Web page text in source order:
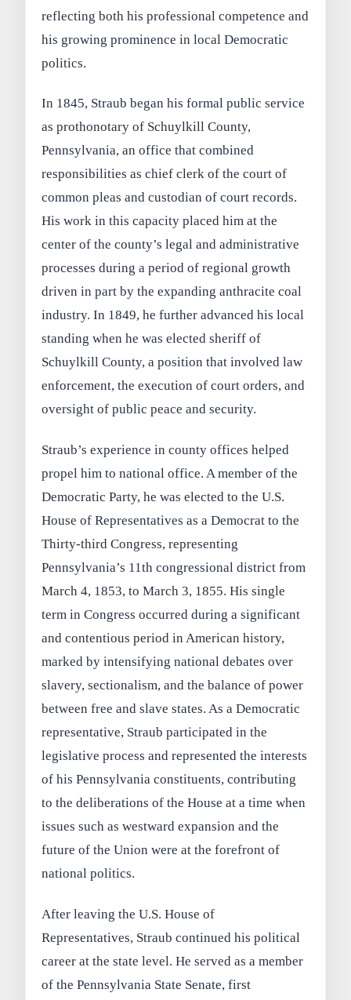
reflecting both his professional competence and
his growing prominence in local Democratic
politics.
In 1845, Straub began his formal public service
as prothonotary of Schuylkill County,
Pennsylvania, an office that combined
responsibilities as chief clerk of the court of
common pleas and custodian of court records.
His work in this capacity placed him at the
center of the county’s legal and administrative
processes during a period of regional growth
driven in part by the expanding anthracite coal
industry. In 1849, he further advanced his local
standing when he was elected sheriff of
Schuylkill County, a position that involved law
enforcement, the execution of court orders, and
oversight of public peace and security.
Straub’s experience in county offices helped
propel him to national office. A member of the
Democratic Party, he was elected to the U.S.
House of Representatives as a Democrat to the
Thirty-third Congress, representing
Pennsylvania’s 11th congressional district from
March 4, 1853, to March 3, 1855. His single
term in Congress occurred during a significant
and contentious period in American history,
marked by intensifying national debates over
slavery, sectionalism, and the balance of power
between free and slave states. As a Democratic
representative, Straub participated in the
legislative process and represented the interests
of his Pennsylvania constituents, contributing
to the deliberations of the House at a time when
issues such as westward expansion and the
future of the Union were at the forefront of
national politics.
After leaving the U.S. House of
Representatives, Straub continued his political
career at the state level. He served as a member
of the Pennsylvania State Senate, first